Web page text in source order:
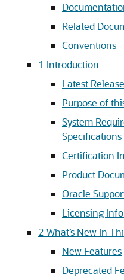
Related
Conventions
1 Introduction
Latest
Purpose of
System
Specifications
Certification
Product
Oracle
Licensing
2 What’s New In
New Features
Deprecated